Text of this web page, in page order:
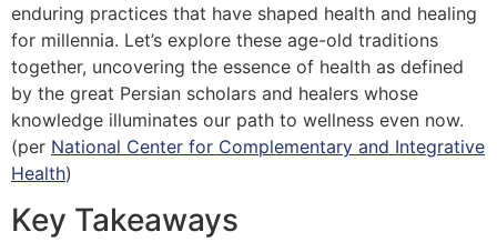
enduring practices that have shaped health and healing
for millennia. Let’s explore these age-old traditions
together, uncovering the essence of health as defined
by the great Persian scholars and healers whose
knowledge illuminates our path to wellness even now.
(per National Center for Complementary and Integrative
Health)
Key Takeaways